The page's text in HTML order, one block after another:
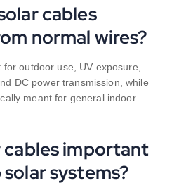
cables
normal wires?
outdoor use, UV exposure,
DC power transmission, while
meant for general indoor
cables important
systems?